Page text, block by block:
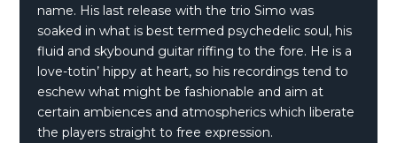
name. His last release with the trio Simo was
soaked in what is best termed psychedelic soul, his
fluid and skybound guitar riffing to the fore. He is a
love-totin’ hippy at heart, so his recordings tend to
eschew what might be fashionable and aim at
certain ambiences and atmospherics which liberate
the players straight to free expression.